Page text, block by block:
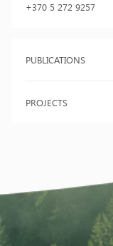
+370 5 272 9257
PUBLICATIONS
PROJECTS